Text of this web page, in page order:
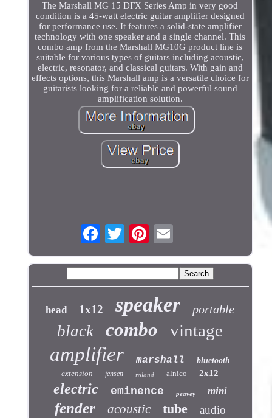
The Marshall MG 15 DFX Series Amp in very good
condition is a 45-watt electric guitar amplifier designed
for performance use. It features a solid-state amplifier
technology with one speaker and a single channel. This
combo amp from the Marshall MG10G product line is
suitable for various types of guitars including acoustic,
electric, resonator, and classical guitars. With gain and
effects options, this Marshall amp is a versatile choice for
guitarists looking for a reliable and powerful sound
amplification solution.
head 1x12 speaker portable
black combo vintage
amplifier marshall
bluetooth
extension
jensen roland alnico 2x12
electric eminence peavey mini
fender acoustic tube audio